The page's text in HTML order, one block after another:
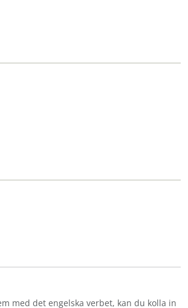
med det engelska verbet, kan du kolla in